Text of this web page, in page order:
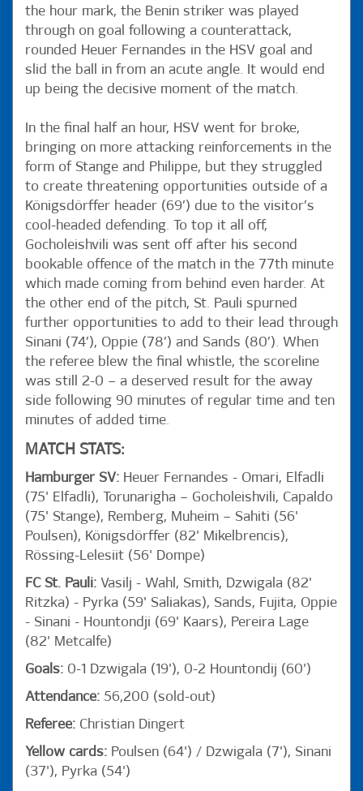
the hour mark, the Benin striker was played
through on goal following a counterattack,
rounded Heuer Fernandes in the HSV goal and
slid the ball in from an acute angle. It would end
up being the decisive moment of the match.
In the final half an hour, HSV went for broke,
bringing on more attacking reinforcements in the
form of Stange and Philippe, but they struggled
to create threatening opportunities outside of a
Königsdörffer header (69’) due to the visitor’s
cool-headed defending. To top it all off,
Gocholeishvili was sent off after his second
bookable offence of the match in the 77th minute
which made coming from behind even harder. At
the other end of the pitch, St. Pauli spurned
further opportunities to add to their lead through
Sinani (74’), Oppie (78’) and Sands (80’). When
the referee blew the final whistle, the scoreline
was still 2-0 – a deserved result for the away
side following 90 minutes of regular time and ten
minutes of added time.
MATCH STATS:
Hamburger SV: Heuer Fernandes - Omari, Elfadli
(75' Elfadli), Torunarigha – Gocholeishvili, Capaldo
(75' Stange), Remberg, Muheim – Sahiti (56'
Poulsen), Königsdörffer (82' Mikelbrencis),
Rössing-Lelesiit (56' Dompe)
FC St. Pauli: Vasilj - Wahl, Smith, Dzwigala (82'
Ritzka) - Pyrka (59' Saliakas), Sands, Fujita, Oppie
- Sinani - Hountondji (69' Kaars), Pereira Lage
(82' Metcalfe)
Goals: 0-1 Dzwigala (19'), 0-2 Hountondij (60')
Attendance: 56,200 (sold-out)
Referee: Christian Dingert
Yellow cards: Poulsen (64') / Dzwigala (7'), Sinani
(37'), Pyrka (54')